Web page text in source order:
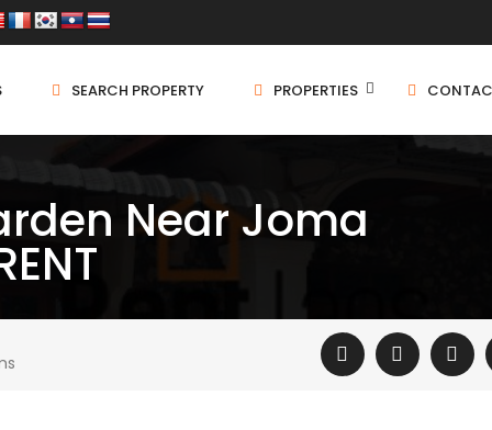
SEARCH PROPERTY PROPERTIES
Near Joma